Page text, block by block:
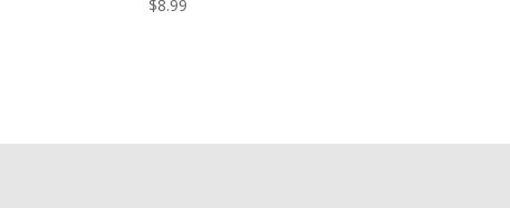
$8.99